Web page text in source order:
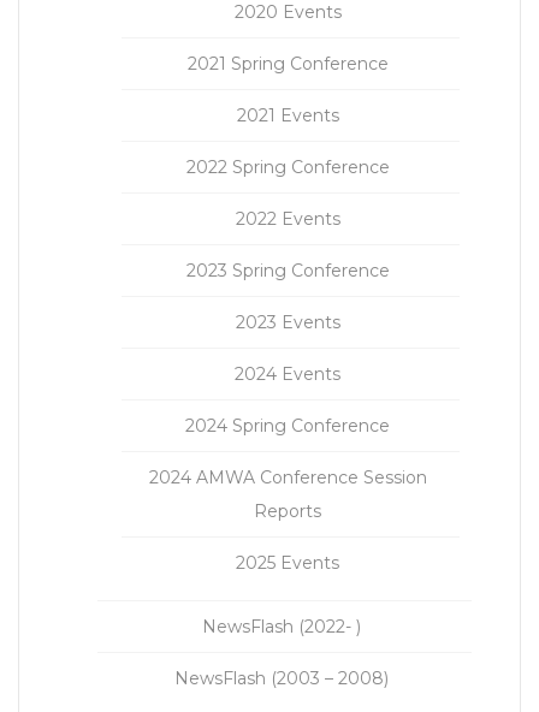
2020 Events
2021 Spring Conference
2021 Events
2022 Spring Conference
2022 Events
2023 Spring Conference
2023 Events
2024 Events
2024 Spring Conference
2024 AMWA Conference Session
Reports
2025 Events
NewsFlash (2022- )
NewsFlash (2003 – 2008)